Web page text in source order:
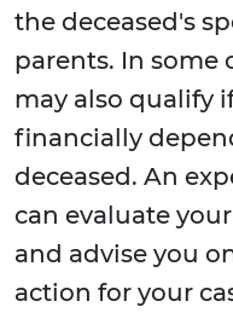
the deceased's
parents. In some
may also qualify
financially
deceased. An
can evaluate
and advise you
action for your